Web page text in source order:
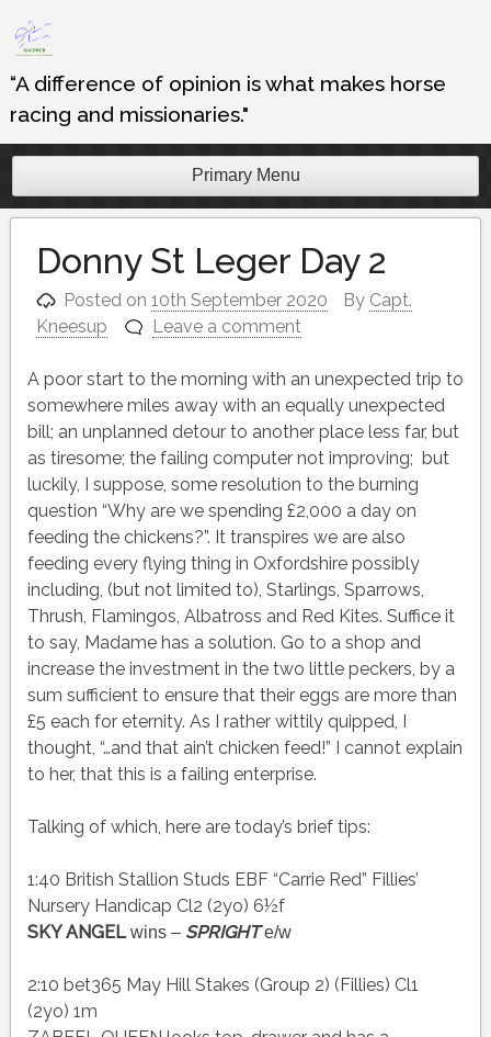
Skip
to
content
“A difference of opinion is what makes horse
racing and missionaries."
Primary Menu
Donny St Leger Day 2
Posted on10th September 2020 By Capt.
Kneesup
Leave a comment
A poor start to the morning with an unexpected trip to
somewhere miles away with an equally unexpected
bill; an unplanned detour to another place less far, but
as tiresome; the failing computer not improving; but
luckily, I suppose, some resolution to the burning
question “Why are we spending £2,000 a day on
feeding the chickens?”. It transpires we are also
feeding every flying thing in Oxfordshire possibly
including, (but not limited to), Starlings, Sparrows,
Thrush, Flamingos, Albatross and Red Kites. Suffice it
to say, Madame has a solution. Go to a shop and
increase the investment in the two little peckers, by a
sum sufficient to ensure that their eggs are more than
£5 each for eternity. As I rather wittily quipped, I
thought, “…and that ain’t chicken feed!” I cannot explain
to her, that this is a failing enterprise.
Talking of which, here are today’s brief tips:
1:40 British Stallion Studs EBF “Carrie Red” Fillies’
Nursery Handicap Cl2 (2yo) 6½f
SKY ANGELwins – SPRIGHTe/w
2:10 bet365 May Hill Stakes (Group 2) (Fillies) Cl1
(2yo) 1m